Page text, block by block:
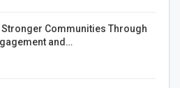
Communities Through
and…